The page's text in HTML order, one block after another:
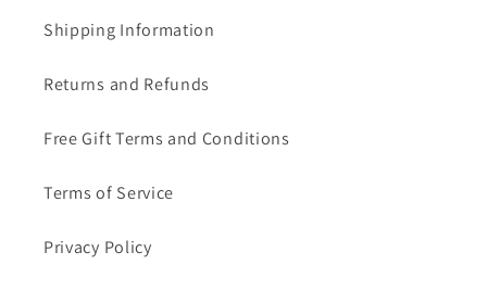
Shipping Information
Returns and Refunds
Free Gift Terms and Conditions
Terms of Service
Privacy Policy